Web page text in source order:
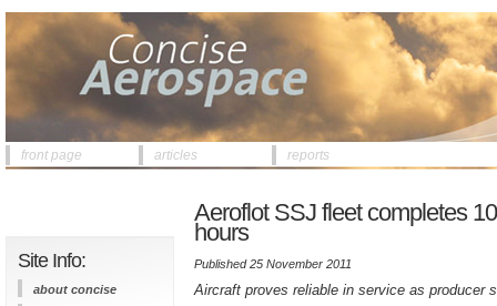
front page articles reports
Site Info:
about concise
Aeroflot SSJ fleet completes
hours
Published 25 November 2011
Aircraft proves reliable in service as producer